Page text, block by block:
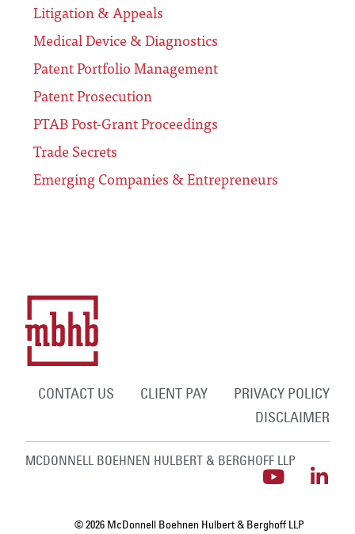
Litigation & Appeals
Medical Device & Diagnostics
Patent Portfolio Management
Patent Prosecution
PTAB Post-Grant Proceedings
Trade Secrets
Emerging Companies & Entrepreneurs
CONTACT US CLIENT PAY
PRIVACY POLICY
DISCLAIMER
MCDONNELL BOEHNEN HULBERT & BERGHOFF LLP
© 2026 McDonnell Boehnen Hulbert & Berghoff LLP